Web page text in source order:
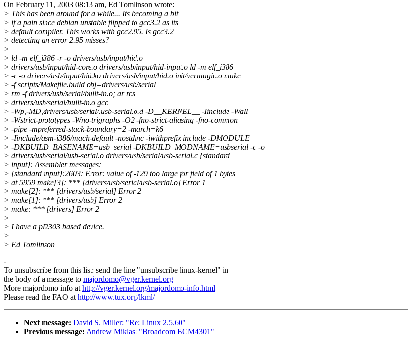
On February 11, 2003 08:13 am, Ed Tomlinson wrote:
> This has been around for a while... Its becoming a bit
> if a pain since debian unstable flipped to gcc3.2 as its
> default compiler. This works with gcc2.95. Is gcc3.2
> detecting an error 2.95 misses?
>
> ld -m elf_i386 -r -o drivers/usb/input/hid.o
> drivers/usb/input/hid-core.o drivers/usb/input/hid-input.o ld -m elf_i386
> -r -o drivers/usb/input/hid.ko drivers/usb/input/hid.o init/vermagic.o make
> -f scripts/Makefile.build obj=drivers/usb/serial
> rm -f drivers/usb/serial/built-in.o; ar rcs
> drivers/usb/serial/built-in.o gcc
> -Wp,-MD,drivers/usb/serial/.usb-serial.o.d -D__KERNEL__ -Iinclude -Wall
> -Wstrict-prototypes -Wno-trigraphs -O2 -fno-strict-aliasing -fno-common
> -pipe -mpreferred-stack-boundary=2 -march=k6
> -Iinclude/asm-i386/mach-default -nostdinc -iwithprefix include -DMODULE
> -DKBUILD_BASENAME=usb_serial -DKBUILD_MODNAME=usbserial -c -o
> drivers/usb/serial/usb-serial.o drivers/usb/serial/usb-serial.c {standard
> input}: Assembler messages:
> {standard input}:2603: Error: value of -129 too large for field of 1 bytes
> at 5959 make[3]: *** [drivers/usb/serial/usb-serial.o] Error 1
> make[2]: *** [drivers/usb/serial] Error 2
> make[1]: *** [drivers/usb] Error 2
> make: *** [drivers] Error 2
>
> I have a pl2303 based device.
>
> Ed Tomlinson
-
To unsubscribe from this list: send the line "unsubscribe linux-kernel" in
the body of a message to majordomo@vger.kernel.org
More majordomo info athttp://vger.kernel.org/majordomo-info.html
Please read the FAQ athttp://www.tux.org/lkml/
Next message: David S. Miller: "Re: Linux 2.5.60"
Previous message: Andrew Miklas: "Broadcom BCM4301"